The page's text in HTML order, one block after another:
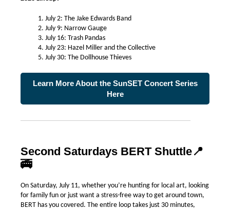
July 2: The Jake Edwards Band
July 9: Narrow Gauge
July 16: Trash Pandas
July 23: Hazel Miller and the Collective
July 30: The Dollhouse Thieves
Learn More About the SunSET Concert Series
Here
Second Saturdays BERT Shuttle📍
🚎
On Saturday, July 11, whether you’re hunting for local art, looking
for family fun or just want a stress-free way to get around town,
BERT has you covered. The entire loop takes just 30 minutes,